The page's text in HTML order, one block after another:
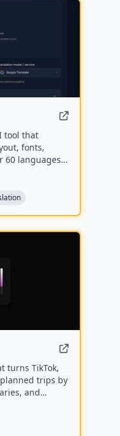
tool that
fonts,
60 languages
DeepL. Users
source and
turns TikTok,
trips by
and